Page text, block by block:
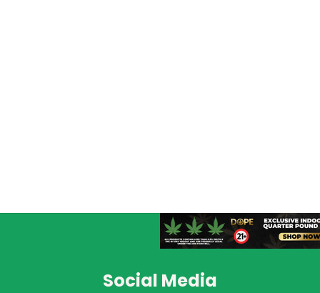
Social Media